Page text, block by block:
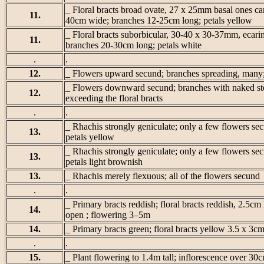
11.
_ Floral bracts broad ovate, 27 x 25mm basal ones
40cm wide; branches 12-25cm long; petals yellow
11.
_ Floral bracts suborbicular, 30-40 x 30-37mm,
branches 20-30cm long; petals white
.
.
12.
_ Flowers upward secund; branches spreading,
12.
_ Flowers downward secund; branches with naked
exceeding the floral bracts
.
.
13.
_ Rhachis strongly geniculate; only a few flowers
petals yellow
13.
_ Rhachis strongly geniculate; only a few flowers
petals light brownish
13.
_ Rhachis merely flexuous; all of the flowers secund
.
.
14.
_ Primary bracts reddish; floral bracts reddish,
open ; flowering 3–5m
14.
_ Primary bracts green; floral bracts yellow 3.5 x
.
.
15.
_ Plant flowering to 1.4m tall; inflorescence over